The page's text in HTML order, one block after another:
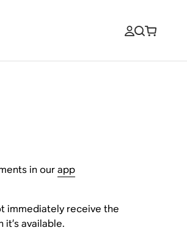
in ourapp
immediately receive the
available.